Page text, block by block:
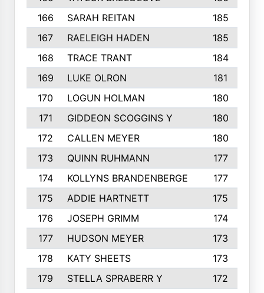
166
SARAH REITAN
185
167
RAELEIGH HADEN
185
168
TRACE TRANT
184
169
LUKE OLRON
181
170
LOGUN HOLMAN
180
171
GIDDEON SCOGGINS Y
180
172
CALLEN MEYER
180
173
QUINN RUHMANN
177
174
KOLLYNS BRANDENBERGE
177
175
ADDIE HARTNETT
175
176
JOSEPH GRIMM
174
177
HUDSON MEYER
173
178
KATY SHEETS
173
179
STELLA SPRABERR Y
172